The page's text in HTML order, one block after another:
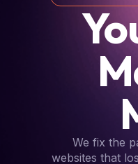
We fix the
websites that